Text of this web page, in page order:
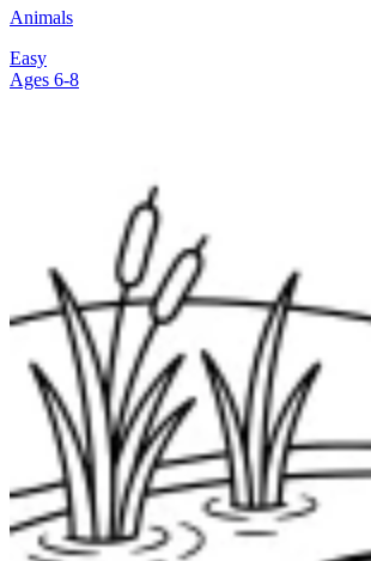
Animals
Easy
Ages 6-8